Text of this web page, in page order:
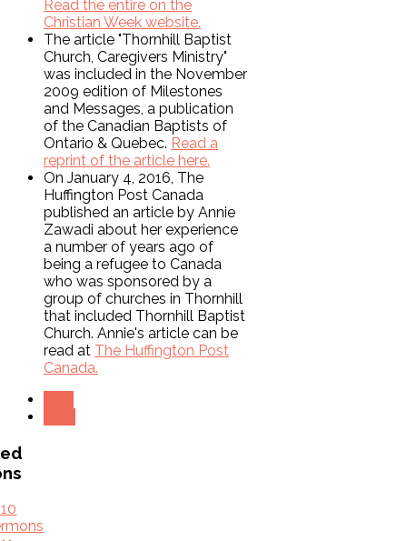
Read the entire on the
Christian Week website.
The article "Thornhill Baptist
Church, Caregivers Ministry"
was included in the November
2009 edition of Milestones
and Messages, a publication
of the Canadian Baptists of
Ontario & Quebec. Read a
reprint of the article here.
On January 4, 2016, The
Huffington Post Canada
published an article by Annie
Zawadi about her experience
a number of years ago of
being a refugee to Canada
who was sponsored by a
group of churches in Thornhill
that included Thornhill Baptist
Church. Annie's article can be
read at The Huffington Post
Canada.